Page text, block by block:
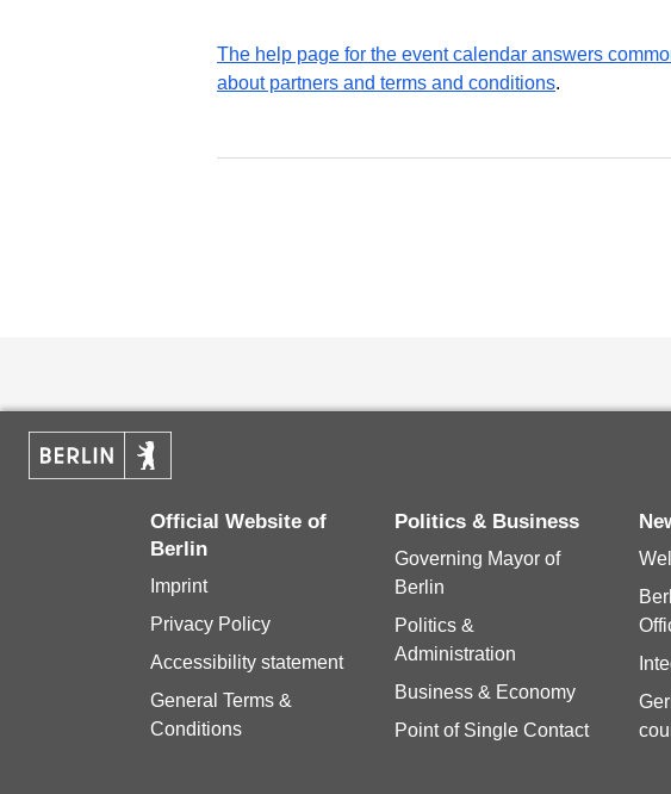
The help page for the event calendar answers
about partners and terms and conditions.
Official Website of
Berlin
Imprint
Privacy Policy
Accessibility statement
General Terms &
Conditions
Politics & Business
Governing Mayor of
Berlin
Politics &
Administration
Business & Economy
Point of Single Contact